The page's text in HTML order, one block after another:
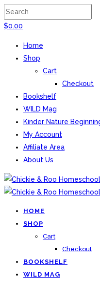
$0.00
Home
Shop
Cart
Checkout
Bookshelf
WILD Mag
Kinder Nature
My Account
Affiliate Area
About Us
HOME
SHOP
Cart
Checkout
BOOKSHELF
WILD MAG